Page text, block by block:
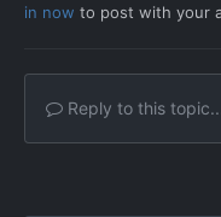
in now to post with your
Reply to this